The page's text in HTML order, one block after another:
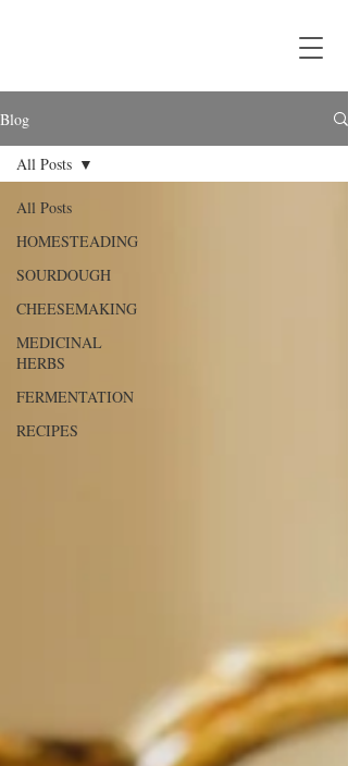
Blog
All Posts
HOMESTEADING
SOURDOUGH
CHEESEMAKING
MEDICINAL
HERBS
FERMENTATION
RECIPES
All Posts